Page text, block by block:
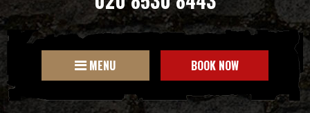
MENU BOOK NOW